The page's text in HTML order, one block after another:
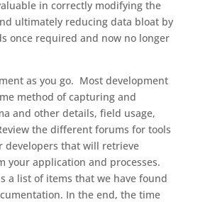
in correctly modifying the
ultimately reducing data bloat by
once required and now no longer
as you go. Most development
method of capturing and
and other details, field usage,
the different forums for tools
developers that will retrieve
your application and processes.
a list of items that we have found
In the end, the time